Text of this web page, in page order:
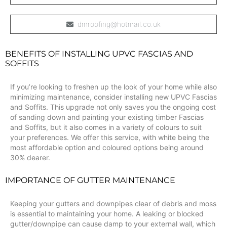
dmroofing@hotmail.co.uk
BENEFITS OF INSTALLING UPVC FASCIAS AND
SOFFITS
If you’re looking to freshen up the look of your home while also
minimizing maintenance, consider installing new UPVC Fascias
and Soffits. This upgrade not only saves you the ongoing cost
of sanding down and painting your existing timber Fascias
and Soffits, but it also comes in a variety of colours to suit
your preferences. We offer this service, with white being the
most affordable option and coloured options being around
30% dearer.
IMPORTANCE OF GUTTER MAINTENANCE
Keeping your gutters and downpipes clear of debris and moss
is essential to maintaining your home. A leaking or blocked
gutter/downpipe can cause damp to your external wall, which